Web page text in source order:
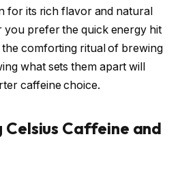
for its rich flavor and natural
you prefer the quick energy hit
comforting ritual of brewing
what sets them apart will
caffeine choice.
Caffeine and